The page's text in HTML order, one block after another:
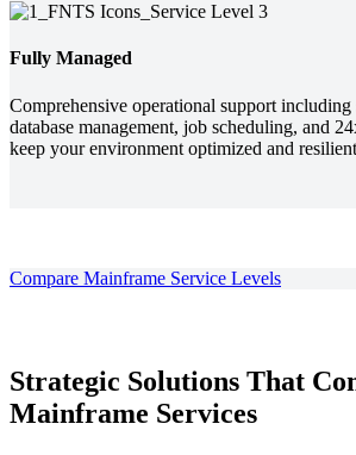
Fully Managed
Comprehensive operational support including
database management, job scheduling, and
keep your environment optimized and
Compare Mainframe Service Levels
Strategic Solutions That
Mainframe Services